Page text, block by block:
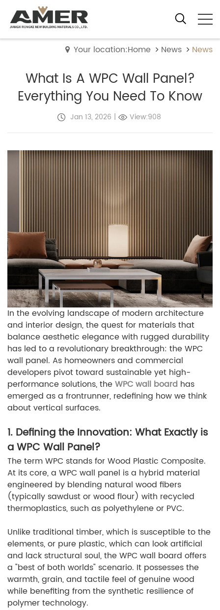
Your location:Home News News
What Is A WPC Wall Panel?
Everything You Need To Know
Jan 13, 2026 | View:908
In the evolving landscape of modern architecture
and interior design, the quest for materials that
balance aesthetic elegance with rugged durability
has led to a revolutionary breakthrough: the WPC
wall panel. As homeowners and commercial
developers pivot toward sustainable yet high-
performance solutions, theWPC wall board has
emerged as a frontrunner, redefining how we think
about vertical surfaces.
1. Defining the Innovation: What Exactly is
a WPC Wall Panel?
The term WPC stands for Wood Plastic Composite.
At its core, a WPC wall panel is a hybrid material
engineered by blending natural wood fibers
(typically sawdust or wood flour) with recycled
thermoplastics, such as polyethylene or PVC.
Unlike traditional timber, which is susceptible to the
elements, or pure plastic, which can look artificial
and lack structural soul, the WPC wall board offers
a "best of both worlds" scenario. It possesses the
warmth, grain, and tactile feel of genuine wood
while benefiting from the synthetic resilience of
polymer technology.